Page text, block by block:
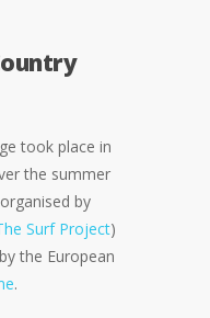
took place in
the summer
by
Surf Project)
the European
.